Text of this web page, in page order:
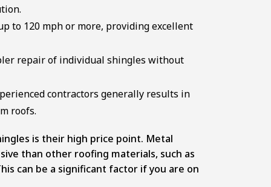
to 120 mph or more, providing excellent
repair of individual shingles without
contractors generally results in
roofs.
is their high price point. Metal
than other roofing materials, such as
can be a significant factor if you are on